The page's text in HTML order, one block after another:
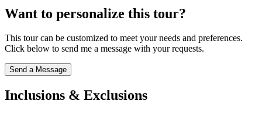
Want to personalize this tour?
This tour can be customized to meet your needs and preferences.
Click below to send me a message with your requests.
Send a Message
Inclusions & Exclusions